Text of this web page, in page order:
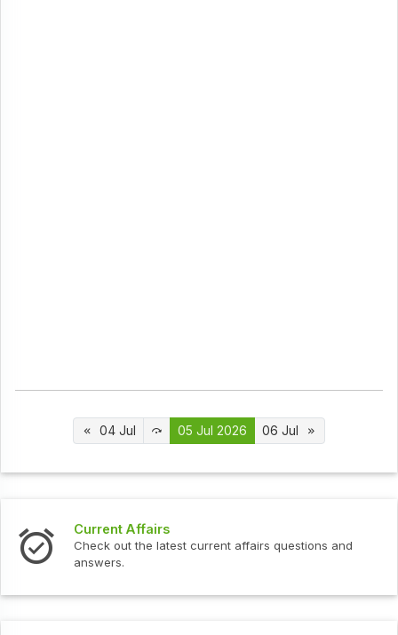
04 Jul 05 Jul 2026 06 Jul
Current Affairs
Check out the latest current affairs questions and
answers.